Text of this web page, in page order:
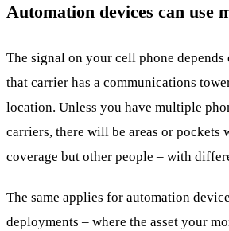
Automation devices can use
The signal on your cell phone
that carrier has a communications
location. Unless you have multiple
carriers, there will be areas or pockets
coverage but other people – with
The same applies for automation
deployments – where the asset your